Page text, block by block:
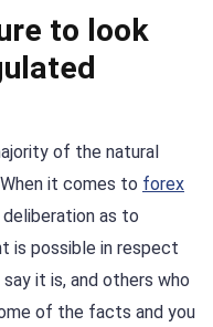
to look
of the natural
it comes to forex
as to
is possible in respect
it is, and others who
of the facts and you